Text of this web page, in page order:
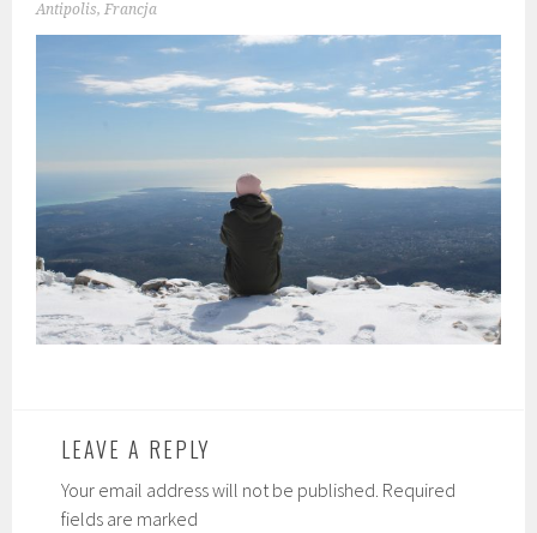
Antipolis, Francja
LEAVE A REPLY
Your email address will not be published. Required
fields are marked